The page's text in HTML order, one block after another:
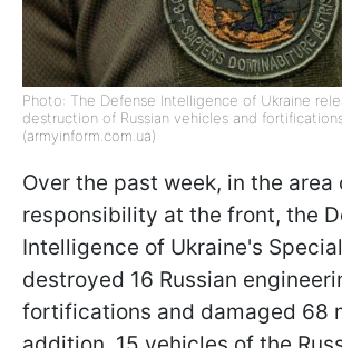
Photo: The Defense Intelligence of Ukraine
destruction of Russian vehicles and
(armyinform.com.ua)
Over the past week, in the area
responsibility at the front, the
Intelligence of Ukraine's
destroyed 16 Russian
fortifications and damaged 68